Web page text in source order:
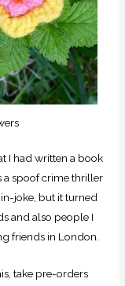
I had written a book
a spoof crime thriller
joke, but it turned
and also people I
friends in London.
take pre-orders